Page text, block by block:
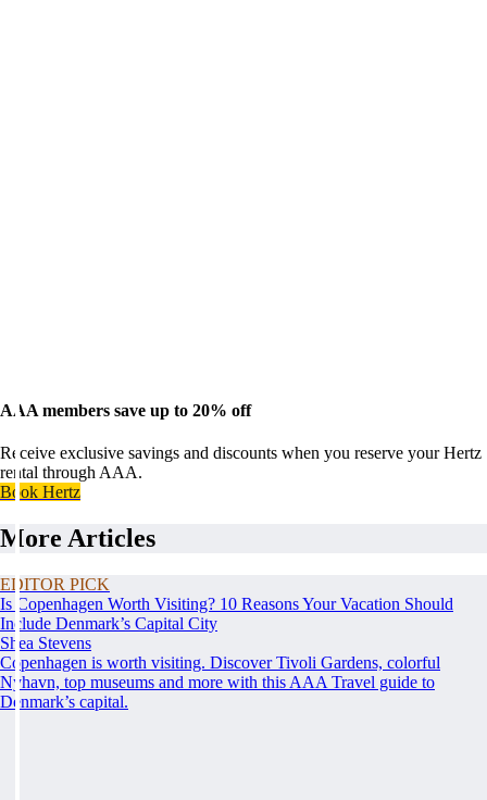
AAA members save up to 20% off
Receive exclusive savings and discounts when you reserve your Hertz
rental through AAA.
Book Hertz
More Articles
EDITOR PICK
Is Copenhagen Worth Visiting? 10 Reasons Your Vacation Should
Include Denmark’s Capital City
Shea Stevens
Copenhagen is worth visiting. Discover Tivoli Gardens, colorful
Nyhavn, top museums and more with this AAA Travel guide to
Denmark’s capital.